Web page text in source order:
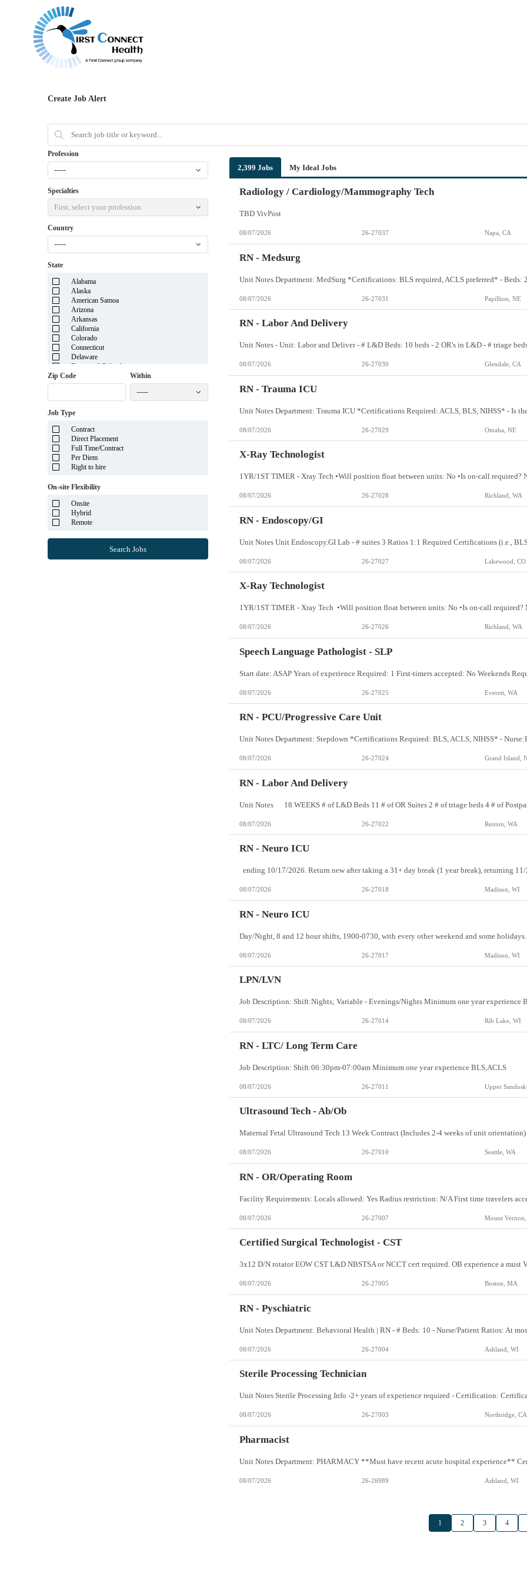
Create Job Alert
Profession
-----
Specialties
First, select your profession
Country
-----
State
Alabama
Alaska
American Samoa
Arizona
Arkansas
California
Colorado
Connecticut
Delaware
District of Columbia
Florida
Georgia
Hawaii
Idaho
Indiana
Iowa
Kansas
Kentucky
Louisiana
Marshall Islands
Massachusetts
Michigan
Minnesota
Zip Code Within
-----
Job Type
Contract
Direct Placement
Full Time/Contract
Per Diem
Right to hire
On-site Flexibility
Onsite
Hybrid
Remote
Search Jobs
2,399 Jobs My Ideal Jobs
Radiology / Cardiology/Mammography Tech
TBD VivPost
08/07/2026 26-27037 Napa, CA
RN - Medsurg
08/07/2026 26-27031 Papillion, NE
RN - Labor And Delivery
08/07/2026 26-27030 Glendale, CA
RN - Trauma ICU
08/07/2026 26-27029 Omaha, NE
X-Ray Technologist
08/07/2026 26-27028 Richland, WA
RN - Endoscopy/GI
08/07/2026 26-27027 Lakewood, CO
X-Ray Technologist
08/07/2026 26-27026 Richland, WA
Speech Language Pathologist - SLP
08/07/2026 26-27025 Everett, WA
RN - PCU/Progressive Care Unit
08/07/2026 26-27024 Grand Island,
RN - Labor And Delivery
08/07/2026 26-27022 Renton, WA
RN - Neuro ICU
08/07/2026 26-27018 Madison, WI
RN - Neuro ICU
08/07/2026 26-27017 Madison, WI
LPN/LVN
Job Description: Shift:Nights; Variable - Evenings/Nights Minimum one year experience
08/07/2026 26-27014 Rib Lake, WI
RN - LTC/ Long Term Care
Job Description: Shift:06:30pm-07:00am Minimum one year experience BLS,ACLS
08/07/2026 26-27011 Upper
Ultrasound Tech - Ab/Ob
08/07/2026 26-27010 Seattle, WA
RN - OR/Operating Room
08/07/2026 26-27007 Mount Vernon,
Certified Surgical Technologist - CST
3x12 D/N rotator EOW CST L&D NBSTSA or NCCT cert required. OB experience a must
08/07/2026 26-27005 Boston, MA
RN - Pyschiatric
08/07/2026 26-27004 Ashland, WI
Sterile Processing Technician
08/07/2026 26-27003 Northridge, CA
Pharmacist
08/07/2026 26-26989 Ashland, WI
1 2 3 4